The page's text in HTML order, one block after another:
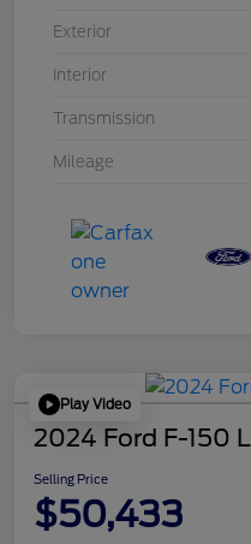
Exterior
Interior
Transmission
Mileage
Play Video
2024 Ford F-150
Selling Price
$50,433